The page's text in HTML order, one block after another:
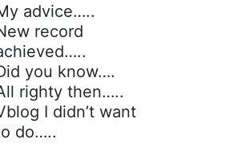
advice…..
record
you know….
righty then…..
I didn’t want
do…..